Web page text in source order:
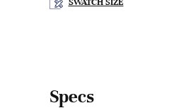
SWATCH SIZE
Specs